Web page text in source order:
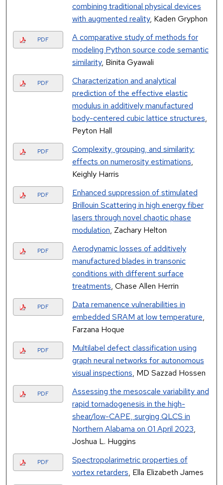
combining traditional physical devices
with augmented reality, Kaden Gryphon
PDF
A comparative study of methods for
modeling Python source code semantic
similarity, Binita Gyawali
PDF
Characterization and analytical
prediction of the effective elastic
modulus in additively manufactured
body-centered cubic lattice structures,
Peyton Hall
PDF
Complexity, grouping, and similarity:
effects on numerosity estimations,
Keighly Harris
PDF
Enhanced suppression of stimulated
Brillouin Scattering in high energy fiber
lasers through novel chaotic phase
modulation, Zachary Helton
PDF
Aerodynamic losses of additively
manufactured blades in transonic
conditions with different surface
treatments, Chase Allen Herrin
PDF
Data remanence vulnerabilities in
embedded SRAM at low temperature,
Farzana Hoque
PDF
Multilabel defect classification using
graph neural networks for autonomous
visual inspections, MD Sazzad Hossen
PDF
Assessing the mesoscale variability and
rapid tornadogenesis in the high-
shear/low-CAPE, surging QLCS in
Northern Alabama on 01 April 2023,
Joshua L. Huggins
PDF
Spectropolarimetric properties of
vortex retarders, Ella Elizabeth James